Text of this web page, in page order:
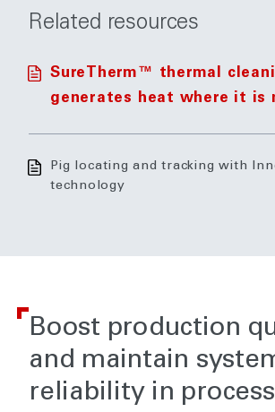
Related resources
SureTherm™ thermal
generates heat where it is
Pig locating and tracking with
technology
Boost production
and maintain
reliability in